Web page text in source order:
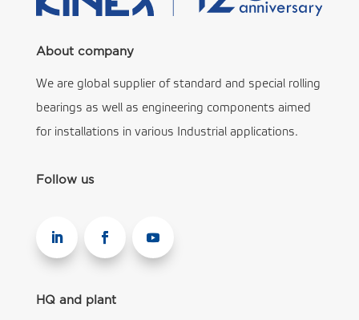
About company
We are global supplier of standard and special rolling
bearings as well as engineering components aimed
for installations in various Industrial applications.
Follow us
HQ and plant